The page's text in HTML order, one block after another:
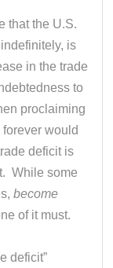
that the U.S.
is
in the trade
to
proclaiming
forever would
deficit is
While some
become
of it must.
deficit”